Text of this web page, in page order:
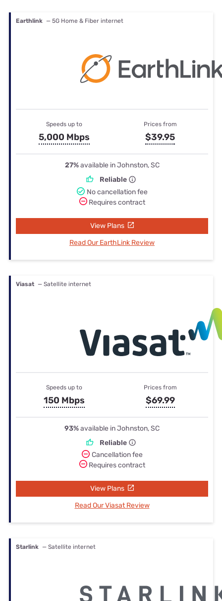
Earthlink — 5G Home & Fiber internet
Speeds up to
5,000 Mbps
Prices from
$39.95
27%available in Johnston, SC
Reliable
No cancellation fee
Requires contract
View Plans
Read Our EarthLink Review
Viasat — Satellite internet
Speeds up to
150 Mbps
Prices from
$69.99
93%available in Johnston, SC
Reliable
Cancellation fee
Requires contract
View Plans
Read Our Viasat Review
Starlink — Satellite internet